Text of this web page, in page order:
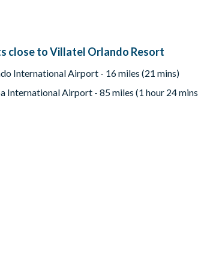
to fired up with some friendly competition at
refills, cleaning, servicing, and power
ultimate chill zone. Right at the center, a
table surrounded by six comfy chairs. In
on the funky red and blue bench facing two
close to Villatel Orlando Resort
International Airport - 16 miles (21 mins)
International Airport - 85 miles (1 hour 24